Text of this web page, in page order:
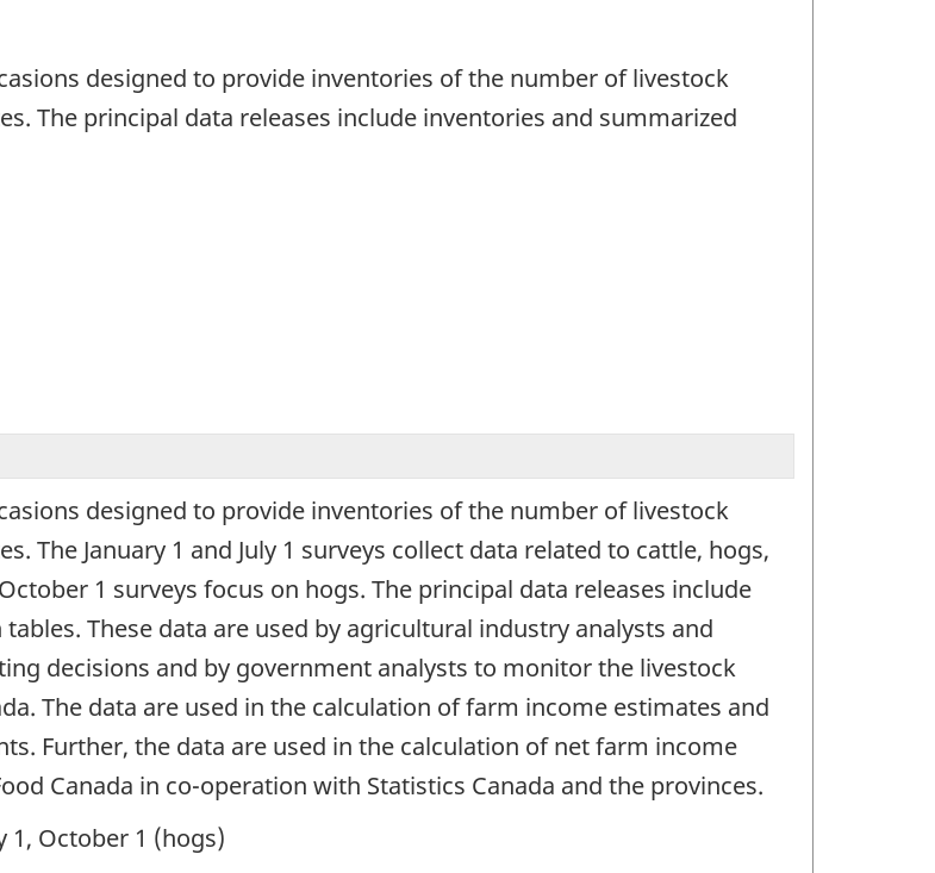
designed to provide inventories of the number of livestock
The principal data releases include inventories and summarized
designed to provide inventories of the number of livestock
The January 1 and July 1 surveys collect data related to cattle, hogs,
1 surveys focus on hogs. The principal data releases include
These data are used by agricultural industry analysts and
decisions and by government analysts to monitor the livestock
The data are used in the calculation of farm income estimates and
Further, the data are used in the calculation of net farm income
Canada in co-operation with Statistics Canada and the provinces.
1, October 1 (hogs)